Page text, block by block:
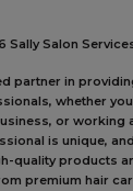
Sally Salon
partner in
whether
or working
is unique,
quality products
premium hair